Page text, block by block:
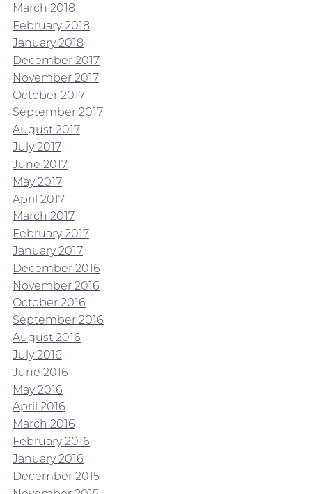
March 2018
February 2018
January 2018
December 2017
November 2017
October 2017
September 2017
August 2017
July 2017
June 2017
May 2017
April 2017
March 2017
February 2017
January 2017
December 2016
November 2016
October 2016
September 2016
August 2016
July 2016
June 2016
May 2016
April 2016
March 2016
February 2016
January 2016
December 2015